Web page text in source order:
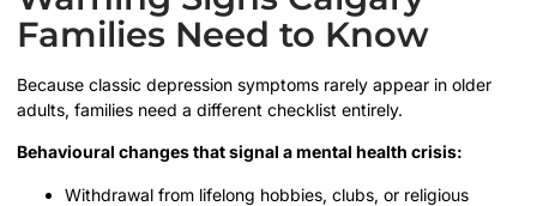
Families Need to Know
Because classic depression symptoms rarely appear in older
adults, families need a different checklist entirely.
Behavioural changes that signal a mental health crisis:
Withdrawal from lifelong hobbies, clubs, or religious